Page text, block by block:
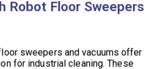
Robot Floor Sweepers
sweepers and vacuums offer
for industrial cleaning. These